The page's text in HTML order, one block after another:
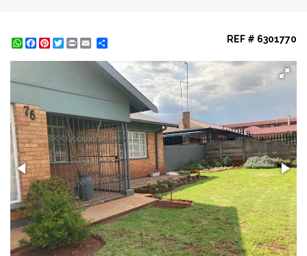
WhatsApp
Facebook
Pinterest
Twitter
Print REF # 6301770